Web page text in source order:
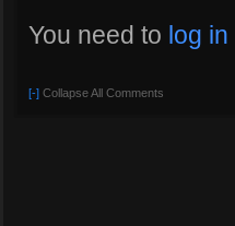
You need to log in
[-] Collapse All Comments